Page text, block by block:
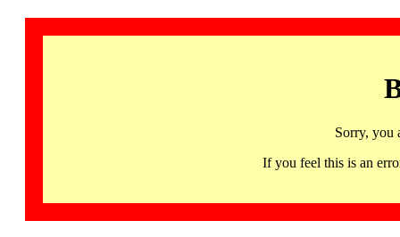
Sorry, you
If you feel this is an